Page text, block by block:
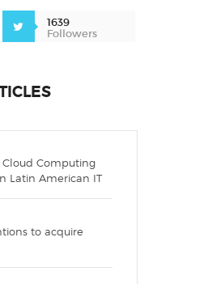
1639
Followers
Cloud Computing
Latin American IT
to acquire